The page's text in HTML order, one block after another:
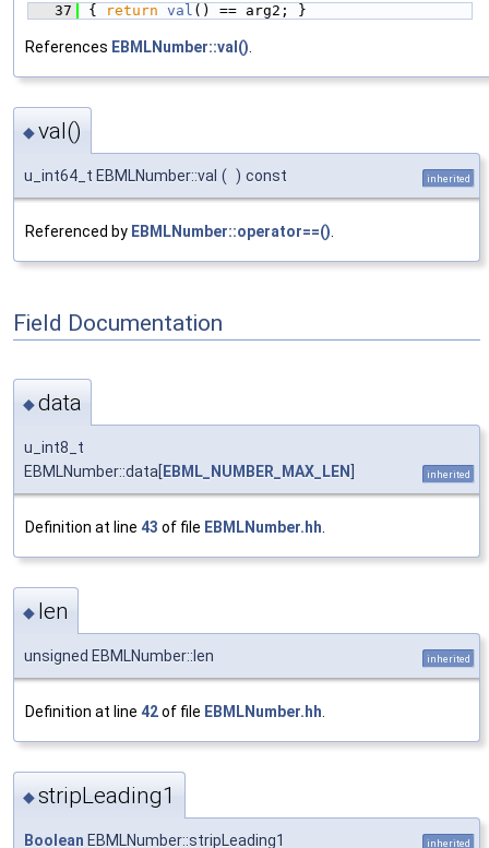
   37
{ return val () == arg2; }
References EBMLNumber::val()
◆val()
u_int64_t EBMLNumber::val ( ) const inherited
Referenced by EBMLNumber::operator==()
Field Documentation
◆data
u_int8_t
EBMLNumber::data[ EBML_NUMBER_MAX_LEN inherited
Definition at line 43 of file EBMLNumber.hh
◆ len
unsigned EBMLNumber::len inherited
Definition at line 42of file EBMLNumber.hh
◆stripLeading1
Boolean EBMLNumber::stripLeading1 inherited